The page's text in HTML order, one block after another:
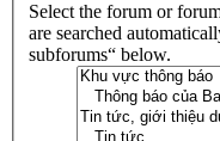
Select the forum or
are searched
subforums“ below.